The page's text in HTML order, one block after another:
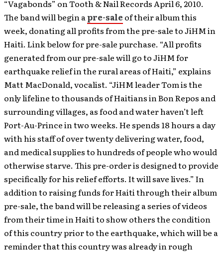
“Vagabonds” on Tooth & Nail Records April 6, 2010.
The band will begin apre-sale of their album this
week, donating all profits from the pre-sale to JiHM in
Haiti. Link below for pre-sale purchase. “All profits
generated from our pre-sale will go to JiHM for
earthquake relief in the rural areas of Haiti,” explains
Matt MacDonald, vocalist. “JiHM leader Tom is the
only lifeline to thousands of Haitians in Bon Repos and
surrounding villages, as food and water haven’t left
Port-Au-Prince in two weeks. He spends 18 hours a day
with his staff of over twenty delivering water, food,
and medical supplies to hundreds of people who would
otherwise starve. This pre-order is designed to provide
specifically for his relief efforts. It will save lives.” In
addition to raising funds for Haiti through their album
pre-sale, the band will be releasing a series of videos
from their time in Haiti to show others the condition
of this country prior to the earthquake, which will be a
reminder that this country was already in rough